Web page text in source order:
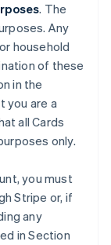
. The
Any
household
of these
in the
you are a
all Cards
only.
you must
Stripe or, if
any
in Section